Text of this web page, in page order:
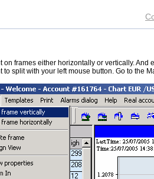
on frames either horizontally or vertically.
to split with your left mouse button. Go to the